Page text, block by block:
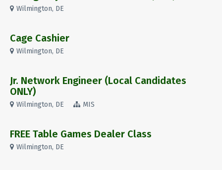
Wilmington, DE
Cage Cashier
Wilmington, DE
Jr. Network Engineer (Local Candidates
ONLY)
Wilmington, DE MIS
FREE Table Games Dealer Class
Wilmington, DE